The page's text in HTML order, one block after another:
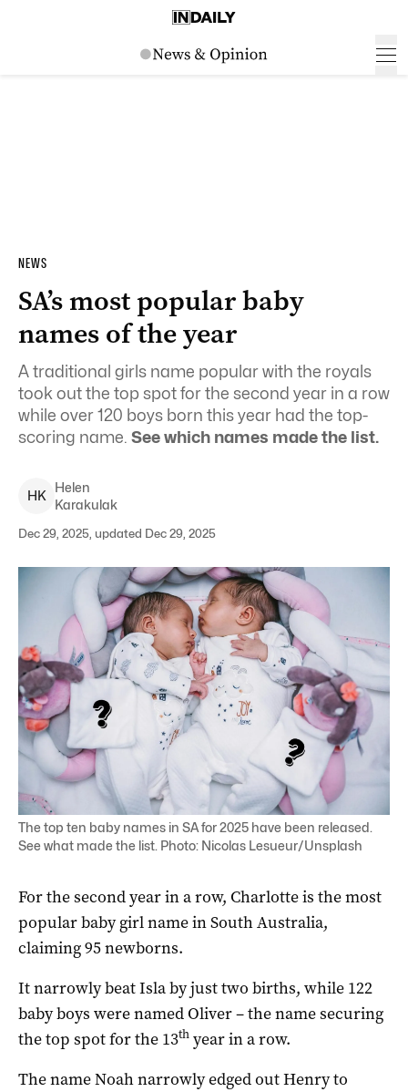
NEWS
SA’s most popular baby
names of the year
A traditional girls name popular with the royals
took out the top spot for the second year in a row
while over 120 boys born this year had the top-
scoring name. See which names made the list.
HK
Helen
Karakulak
Dec 29, 2025, updated Dec 29, 2025
The top ten baby names in SA for 2025 have been released.
See what made the list. Photo: Nicolas Lesueur/Unsplash
For the second year in a row, Charlotte is the most
popular baby girl name in South Australia,
claiming 95 newborns.
It narrowly beat Isla by just two births, while 122
baby boys were named Oliver – the name securing
the top spot for the 13th year in a row.
The name Noah narrowly edged out Henry to